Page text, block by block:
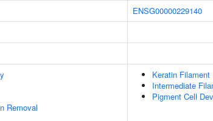
ENSG00000229140
Removal
Keratin Filament
Intermediate
Pigment Cell